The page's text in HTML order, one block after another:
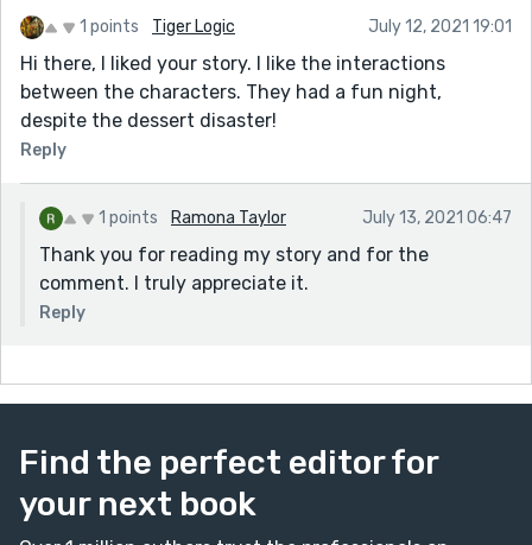
1 points Tiger Logic July 12, 2021 19:01
Hi there, I liked your story. I like the interactions
between the characters. They had a fun night,
despite the dessert disaster!
Reply
1 points Ramona Taylor July 13, 2021 06:47
Thank you for reading my story and for the
comment. I truly appreciate it.
Reply
Find the perfect editor for
your next book